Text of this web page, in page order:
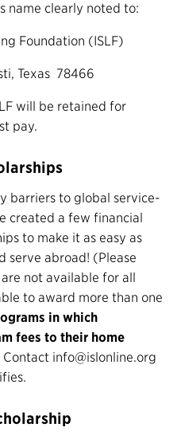
name clearly noted to:
Foundation (ISLF)
Texas 78466
will be retained for
pay.
barriers to global service-
created a few financial
to make it as easy as
serve abroad! (Please
not available for all
to award more than one
in which
fees to their home
Contact info@islonline.org